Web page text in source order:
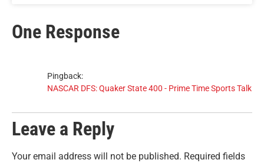
One Response
Pingback:
NASCAR DFS: Quaker State 400 - Prime Time Sports Talk
Leave a Reply
Your email address will not be published. Required fields